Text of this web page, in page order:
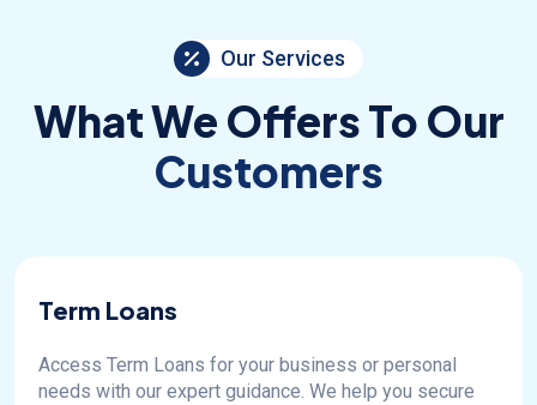
Our Services
What We Offers To Our
Customers
Term Loans
Access Term Loans for your business or personal
needs with our expert guidance. We help you secure